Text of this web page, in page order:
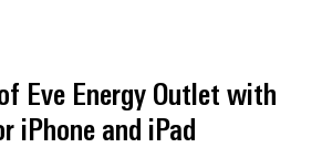
Eve Energy Outlet with
iPhone and iPad